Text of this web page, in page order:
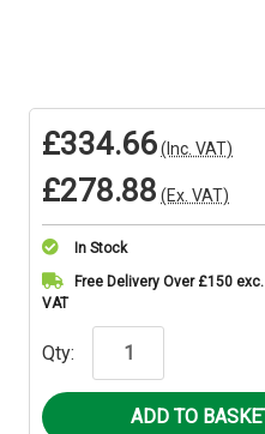
£334.66(Inc. VAT)
£278.88 (Ex. VAT)
In Stock
Current
Stock:
Free Delivery Over £150 exc.
VAT
Qty: